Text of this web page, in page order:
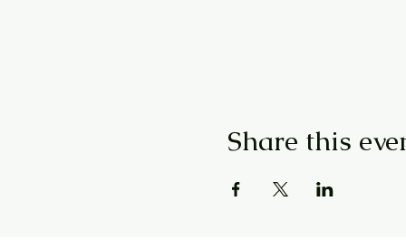
Share this